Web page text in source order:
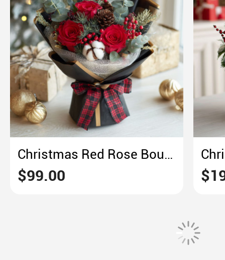
Christmas Red Rose Bouquet – Plaid & Pine Holiday Elegance
$99.00